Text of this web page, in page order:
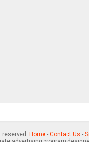
reserved. Home- Contact Us -